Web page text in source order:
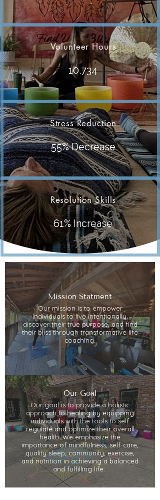
Volunteer Hours
10,734
Stress Reduction
55% Decrease
Resolution Skills
61% Increase
Mission Statment
Our mission is to empower
individuals to live intentionally,
discover their true purpose, and find
their bliss through transformative life
coaching.
Our Goal
Our goal is to provide a holistic
approach to healing by equipping
individuals with the tools to self
regulate and optimize their overall
health. We emphasize the
importance of mindfulness, self-care,
quality sleep, community, exercise,
and nutrition in achieving a balanced
and fulfilling life.